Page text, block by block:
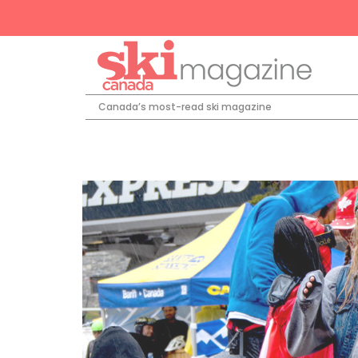
Canada’s most-read ski magazine